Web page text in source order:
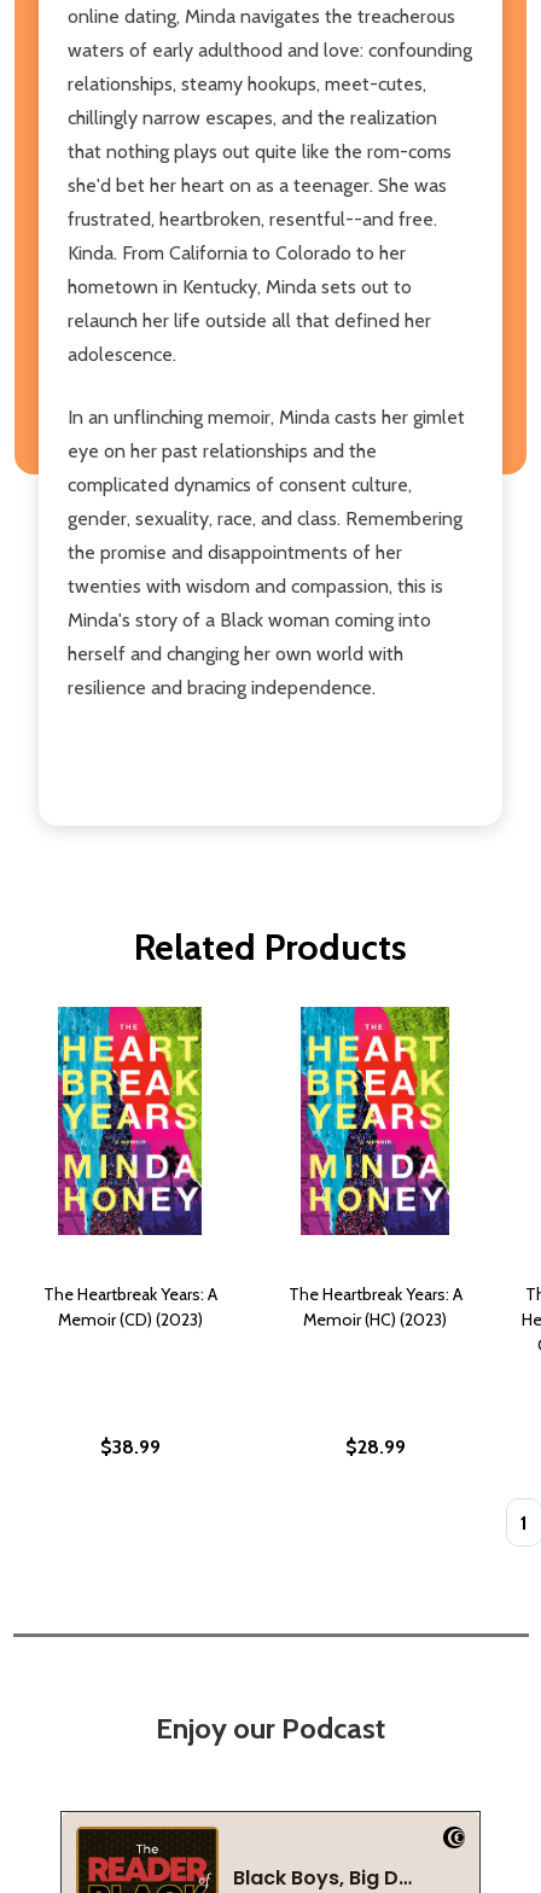
online dating, Minda navigates the treacherous
waters of early adulthood and love: confounding
relationships, steamy hookups, meet-cutes,
chillingly narrow escapes, and the realization
that nothing plays out quite like the rom-coms
she'd bet her heart on as a teenager. She was
frustrated, heartbroken, resentful--and free.
Kinda. From California to Colorado to her
hometown in Kentucky, Minda sets out to
relaunch her life outside all that defined her
adolescence.
In an unflinching memoir, Minda casts her gimlet
eye on her past relationships and the
complicated dynamics of consent culture,
gender, sexuality, race, and class. Remembering
the promise and disappointments of her
twenties with wisdom and compassion, this is
Minda's story of a Black woman coming into
herself and changing her own world with
resilience and bracing independence.
Related Products
The Heartbreak Years: A
Memoir (CD) (2023)
$38.99
The Heartbreak Years: A
Memoir (HC) (2023)
$28.99
Enjoy our Podcast